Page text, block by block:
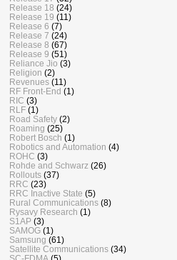
Release 18 (24)
Release 19 (11)
Release 6 (7)
Release 7 (24)
Release 8 (67)
Release 9 (51)
Reliance Jio (3)
Religion (2)
Revenues (11)
RF Front-End (1)
RIC (3)
RLF (1)
Road Safety (2)
Roaming (25)
Robert Bosch (1)
Robotics and Automation (4)
ROHC (3)
Rohde and Schwarz (26)
Rollouts (37)
RRC (23)
RRC Inactive State (5)
Rural Communications (8)
Rysavy Research (1)
S1AP (3)
SAMOG (1)
Samsung (61)
Satellite Communications (34)